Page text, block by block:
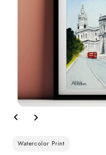
Watercolor Print